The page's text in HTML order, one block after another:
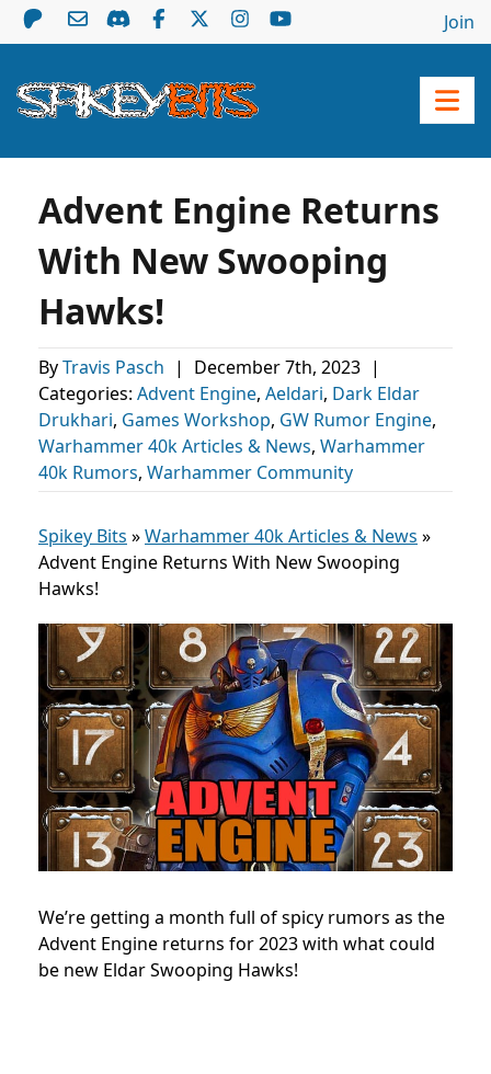
Join
Advent Engine Returns
With New Swooping
Hawks!
ByTravis Pasch | December 7th, 2023 |
Categories: Advent Engine, Aeldari, Dark Eldar
Drukhari, Games Workshop, GW Rumor Engine,
Warhammer 40k Articles & News, Warhammer
40k Rumors, Warhammer Community
Spikey Bits »Warhammer 40k Articles & News »
Advent Engine Returns With New Swooping
Hawks!
We’re getting a month full of spicy rumors as the
Advent Engine returns for 2023 with what could
be new Eldar Swooping Hawks!